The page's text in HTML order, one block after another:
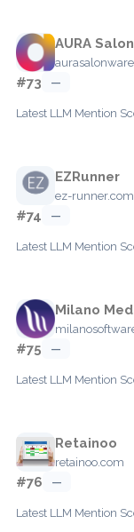
AURA
#73 —
Latest LLM Mention
EZRunner
ez-runner.com
#74 —
Latest LLM Mention
Milano
#75 —
Latest LLM Mention
Retainoo
retainoo.com
#76 —
Latest LLM Mention